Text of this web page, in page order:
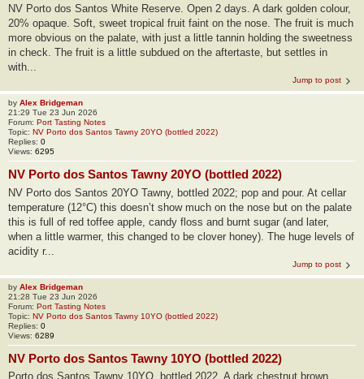
NV Porto dos Santos White Reserve. Open 2 days. A dark golden colour,
20% opaque. Soft, sweet tropical fruit faint on the nose. The fruit is much
more obvious on the palate, with just a little tannin holding the sweetness
in check. The fruit is a little subdued on the aftertaste, but settles in
with...
Jump to post
by Alex Bridgeman
21:29 Tue 23 Jun 2026
Forum: Port Tasting Notes
Topic: NV Porto dos Santos Tawny 20YO (bottled 2022)
Replies: 0
Views: 6295
NV Porto dos Santos Tawny 20YO (bottled 2022)
NV Porto dos Santos 20YO Tawny, bottled 2022; pop and pour. At cellar
temperature (12°C) this doesn’t show much on the nose but on the palate
this is full of red toffee apple, candy floss and burnt sugar (and later,
when a little warmer, this changed to be clover honey). The huge levels of
acidity r...
Jump to post
by Alex Bridgeman
21:28 Tue 23 Jun 2026
Forum: Port Tasting Notes
Topic: NV Porto dos Santos Tawny 10YO (bottled 2022)
Replies: 0
Views: 6289
NV Porto dos Santos Tawny 10YO (bottled 2022)
Porto dos Santos Tawny 10YO, bottled 2022. A dark chestnut brown